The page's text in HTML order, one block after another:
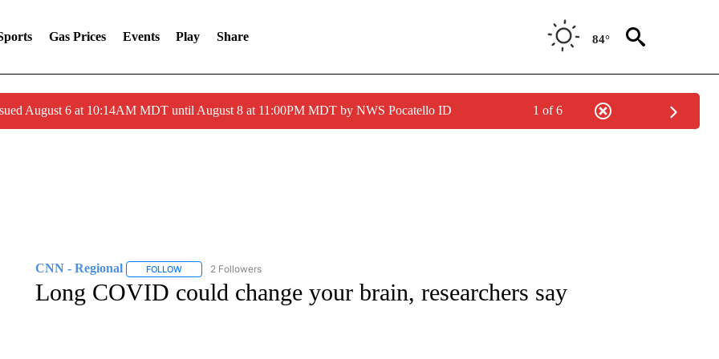
Gas Prices Events Play Share 84°
August 6 at 10:14AM MDT until August 8 at 11:00PM MDT by NWS Pocatello ID 1 of 6
CNN - Regional FOLLOWFOLLOW "CNN - REGIONAL" TO RECEIVE NOTIFICATIONS ABOUT NEW PAGES ON "CNN - REGIONAL".
2 Followers
Long COVID could change your brain, researchers say